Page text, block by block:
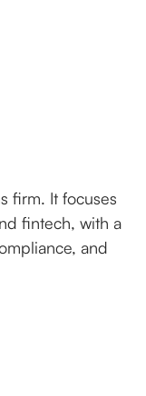
firm. It focuses
fintech, with a
and